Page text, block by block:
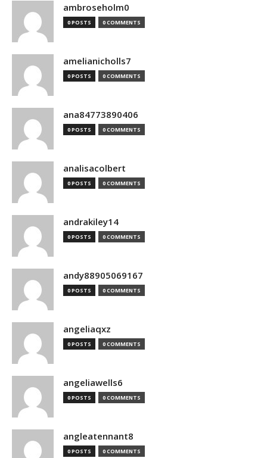
ambroseholm0
0 POSTS 0 COMMENTS
amelianicholls7
0 POSTS 0 COMMENTS
ana84773890406
0 POSTS 0 COMMENTS
analisacolbert
0 POSTS 0 COMMENTS
andrakiley14
0 POSTS 0 COMMENTS
andy88905069167
0 POSTS 0 COMMENTS
angeliaqxz
0 POSTS 0 COMMENTS
angeliawells6
0 POSTS 0 COMMENTS
angleatennant8
0 POSTS 0 COMMENTS